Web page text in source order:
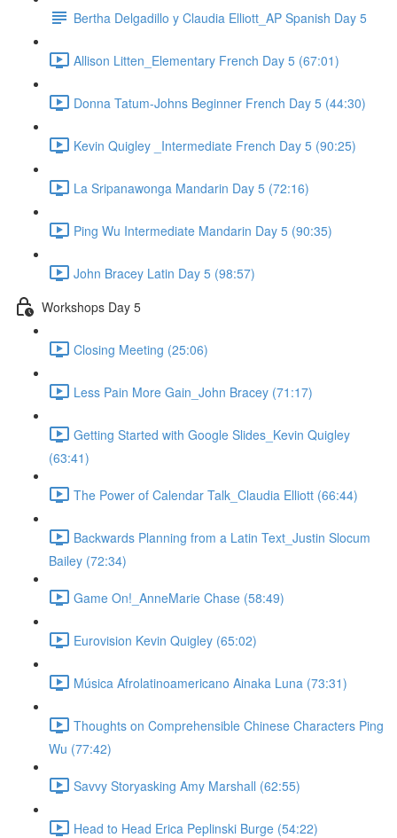
Bertha Delgadillo y Claudia Elliott_AP Spanish Day 5
Allison Litten_Elementary French Day 5 (67:01)
Donna Tatum-Johns Beginner French Day 5 (44:30)
Kevin Quigley _Intermediate French Day 5 (90:25)
La Sripanawonga Mandarin Day 5 (72:16)
Ping Wu Intermediate Mandarin Day 5 (90:35)
John Bracey Latin Day 5 (98:57)
Workshops Day 5
Closing Meeting (25:06)
Less Pain More Gain_John Bracey (71:17)
Getting Started with Google Slides_Kevin Quigley
(63:41)
The Power of Calendar Talk_Claudia Elliott (66:44)
Backwards Planning from a Latin Text_Justin Slocum
Bailey (72:34)
Game On!_AnneMarie Chase (58:49)
Eurovision Kevin Quigley (65:02)
Música Afrolatinoamericano Ainaka Luna (73:31)
Thoughts on Comprehensible Chinese Characters Ping
Wu (77:42)
Savvy Storyasking Amy Marshall (62:55)
Head to Head Erica Peplinski Burge (54:22)